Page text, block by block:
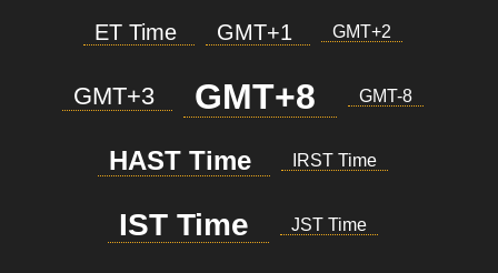
ET Time GMT+1 GMT+2
GMT+3 GMT+8 GMT-8
HAST Time IRST Time
IST Time JST Time